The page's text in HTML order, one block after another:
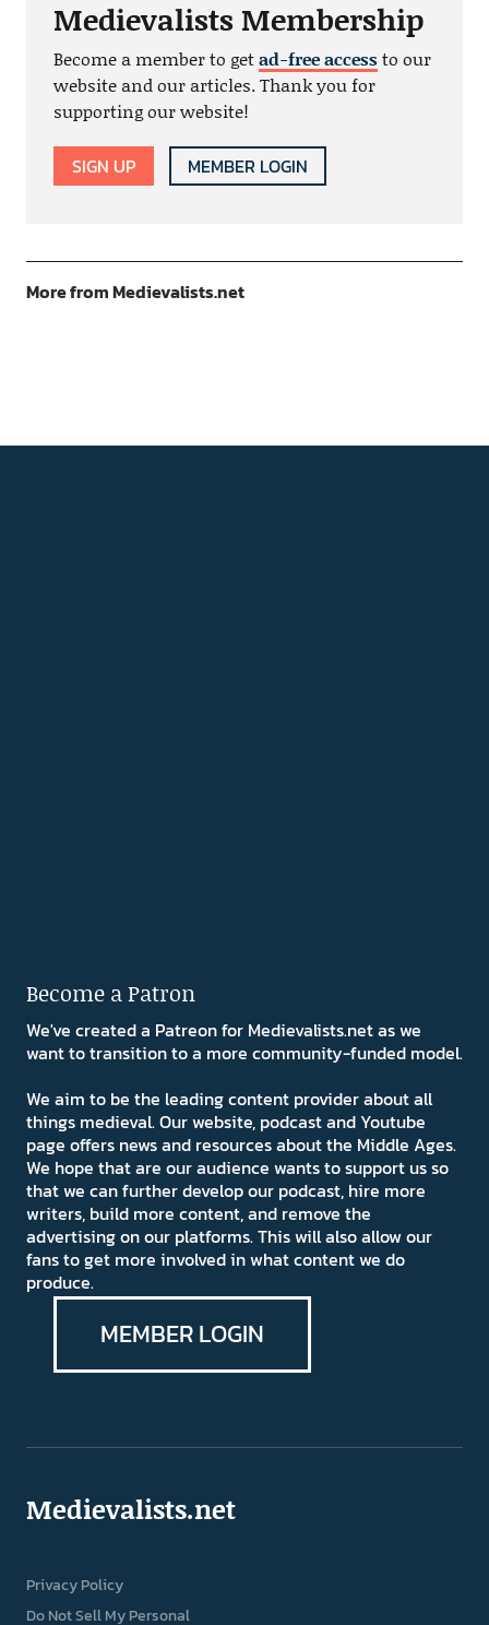
Medievalists Membership
Become a member to getad-free accessto our
website and our articles. Thank you for
supporting our website!
SIGN UP MEMBER LOGIN
More from Medievalists.net
Become a Patron
We've created a Patreon for Medievalists.net as we
want to transition to a more community-funded model.
We aim to be the leading content provider about all
things medieval. Our website, podcast and Youtube
page offers news and resources about the Middle Ages.
We hope that are our audience wants to support us so
that we can further develop our podcast, hire more
writers, build more content, and remove the
advertising on our platforms. This will also allow our
fans to get more involved in what content we do
produce.
MEMBER LOGIN
Medievalists.net
Privacy Policy
Do Not Sell My Personal